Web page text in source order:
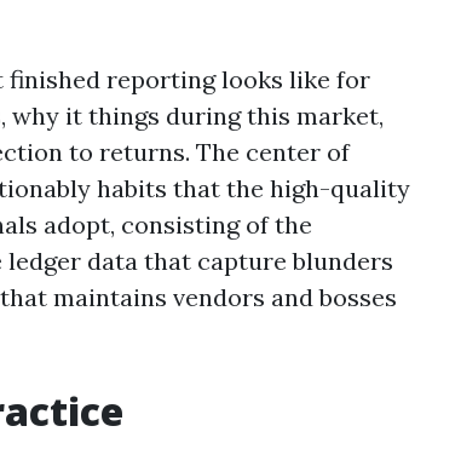
reporting looks like for
why it things during this market,
to returns. The center of
habits that the high-quality
adopt, consisting of the
data that capture blunders
maintains vendors and bosses